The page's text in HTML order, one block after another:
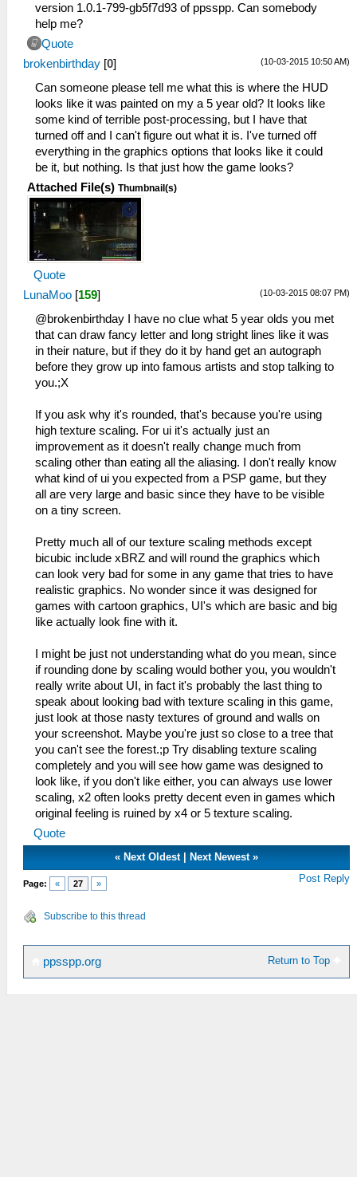
version 1.0.1-799-gb5f7d93 of ppsspp. Can somebody
help me?
Quote
(10-03-2015 10:50 AM)
brokenbirthday [0]
Can someone please tell me what this is where the HUD
looks like it was painted on my a 5 year old? It looks like
some kind of terrible post-processing, but I have that
turned off and I can't figure out what it is. I've turned off
everything in the graphics options that looks like it could
be it, but nothing. Is that just how the game looks?
Attached File(s) Thumbnail(s)
Quote
(10-03-2015 08:07 PM)
LunaMoo [159]
@brokenbirthday I have no clue what 5 year olds you met
that can draw fancy letter and long stright lines like it was
in their nature, but if they do it by hand get an autograph
before they grow up into famous artists and stop talking to
you.;X
If you ask why it's rounded, that's because you're using
high texture scaling. For ui it's actually just an
improvement as it doesn't really change much from
scaling other than eating all the aliasing. I don't really know
what kind of ui you expected from a PSP game, but they
all are very large and basic since they have to be visible
on a tiny screen.
Pretty much all of our texture scaling methods except
bicubic include xBRZ and will round the graphics which
can look very bad for some in any game that tries to have
realistic graphics. No wonder since it was designed for
games with cartoon graphics, UI's which are basic and big
like actually look fine with it.
I might be just not understanding what do you mean, since
if rounding done by scaling would bother you, you wouldn't
really write about UI, in fact it's probably the last thing to
speak about looking bad with texture scaling in this game,
just look at those nasty textures of ground and walls on
your screenshot. Maybe you're just so close to a tree that
you can't see the forest.;p Try disabling texture scaling
completely and you will see how game was designed to
look like, if you don't like either, you can always use lower
scaling, x2 often looks pretty decent even in games which
original feeling is ruined by x4 or 5 texture scaling.
Quote
« Next Oldest Next Newest »
Page: « 27 » Post Reply
Subscribe to this thread
Return to Top
ppsspp.org